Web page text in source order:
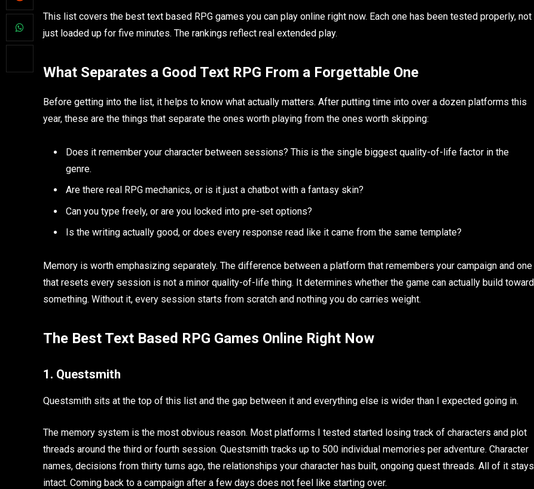
This list covers the best text based RPG games you can play online right now. Each one has been tested properly, not
just loaded up for five minutes. The rankings reflect real extended play.
What Separates a Good Text RPG From a Forgettable One
Before getting into the list, it helps to know what actually matters. After putting time into over a dozen platforms this
year, these are the things that separate the ones worth playing from the ones worth skipping:
Does it remember your character between sessions? This is the single biggest quality-of-life factor in the
genre.
Are there real RPG mechanics, or is it just a chatbot with a fantasy skin?
Can you type freely, or are you locked into pre-set options?
Is the writing actually good, or does every response read like it came from the same template?
Memory is worth emphasizing separately. The difference between a platform that remembers your campaign and one
that resets every session is not a minor quality-of-life thing. It determines whether the game can actually build toward
something. Without it, every session starts from scratch and nothing you do carries weight.
The Best Text Based RPG Games Online Right Now
1. Questsmith
Questsmith sits at the top of this list and the gap between it and everything else is wider than I expected going in.
The memory system is the most obvious reason. Most platforms I tested started losing track of characters and plot
threads around the third or fourth session. Questsmith tracks up to 500 individual memories per adventure. Character
names, decisions from thirty turns ago, the relationships your character has built, ongoing quest threads. All of it stays
intact. Coming back to a campaign after a few days does not feel like starting over.